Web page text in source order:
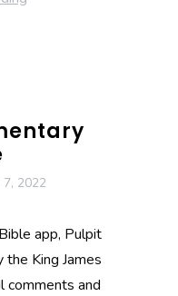
7, 2022
app, Pulpit
King James
comments and